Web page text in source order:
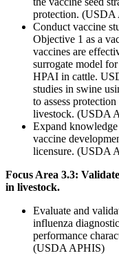
protection. (USDA
Conduct vaccine
Objective 1 as a
vaccines are
surrogate model
HPAI in cattle.
studies in swine
to assess
livestock. (USDA
Expand
vaccine
licensure. (USDA
Focus Area 3.3:
in livestock.
Evaluate and
influenza
performance
(USDA APHIS)